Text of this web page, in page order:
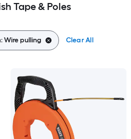
Tape & Poles
Wire pulling Clear All